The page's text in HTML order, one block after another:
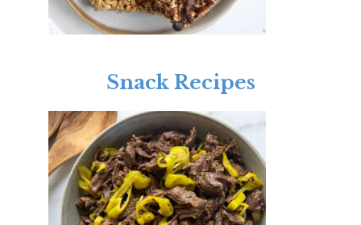
Snack Recipes